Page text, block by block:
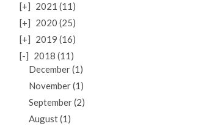
[+] 2021 (11)
[+] 2020 (25)
[+] 2019 (16)
[-] 2018 (11)
December (1)
November (1)
September (2)
August (1)